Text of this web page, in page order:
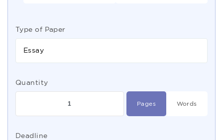
Type of Paper
Essay
Quantity
Pages Words
Deadline